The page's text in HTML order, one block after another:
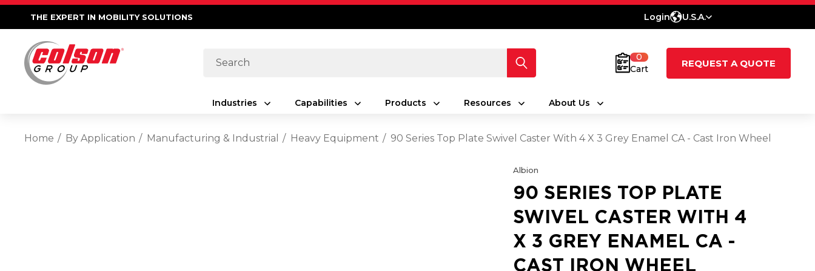
THE EXPERT IN MOBILITY SOLUTIONS Login U.S.A.
Search
0
Cart
REQUEST A QUOTE
Industries Capabilities Products Resources About Us
Home By Application Manufacturing & Industrial Heavy Equipment 90 Series Top Plate Swivel Caster With 4 X 3 Grey Enamel CA - Cast Iron Wheel
Albion
90 SERIES TOP PLATE
SWIVEL CASTER WITH 4
X 3 GREY ENAMEL CA -
CAST IRON WHEEL